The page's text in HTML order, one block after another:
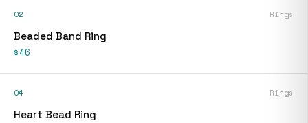
02 Rings
Beaded Band Ring
$46
04 Rings
Heart Bead Ring